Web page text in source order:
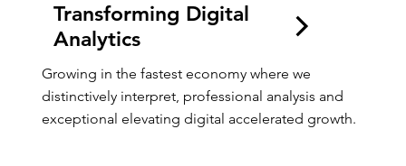
Transforming Digital
Analytics
Growing in the fastest economy where we
distinctively interpret, professional analysis and
exceptional elevating digital accelerated growth.